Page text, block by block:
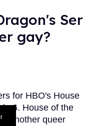
Ser
gay?
for HBO's House
6. House of the
another queer